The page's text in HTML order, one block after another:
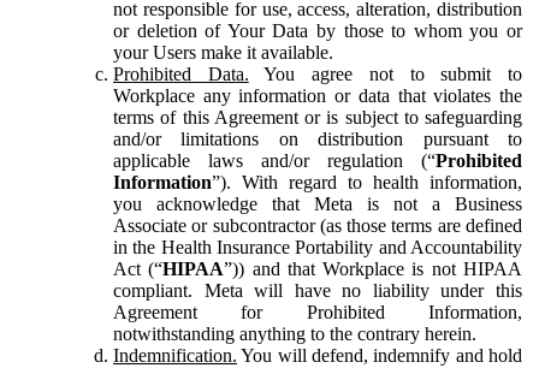
not responsible for use, access, alteration, distribution
or deletion of Your Data by those to whom you or
your Users make it available.
Prohibited Data. You agree not to submit to
Workplace any information or data that violates the
terms of this Agreement or is subject to safeguarding
and/or limitations on distribution pursuant to
applicable laws and/or regulation (“Prohibited
Information”). With regard to health information,
you acknowledge that Meta is not a Business
Associate or subcontractor (as those terms are defined
in the Health Insurance Portability and Accountability
Act (“HIPAA”)) and that Workplace is not HIPAA
compliant. Meta will have no liability under this
Agreement for Prohibited Information,
notwithstanding anything to the contrary herein.
Indemnification. You will defend, indemnify and hold